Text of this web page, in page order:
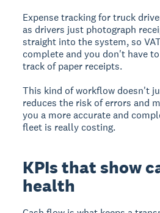
Expense tracking for truck
as drivers just photograph
straight into the system, so
complete and you don't have
track of paper receipts.
This kind of workflow doesn't
reduces the risk of errors and
you a more accurate and
fleet is really costing.
KPIs that show
health